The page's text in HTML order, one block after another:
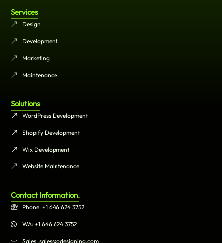
Services
Design
Development
Marketing
Maintenance
Solutions
WordPress Development
Shopify Development
Wix Development
Website Maintenance
Contact Information.
Phone: +1 646 624 3752
WA: +1 646 624 3752
Sales: sales@odesigning.com